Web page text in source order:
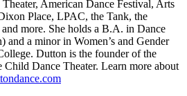
American Dance Festival, Arts
Place, LPAC, the Tank, the
more. She holds a B.A. in Dance
and a minor in Women’s and Gender
Dutton is the founder of the
Dance Theater. Learn more about